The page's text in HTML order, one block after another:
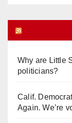
Why are Little
politicians?
Calif.
Again. We’re